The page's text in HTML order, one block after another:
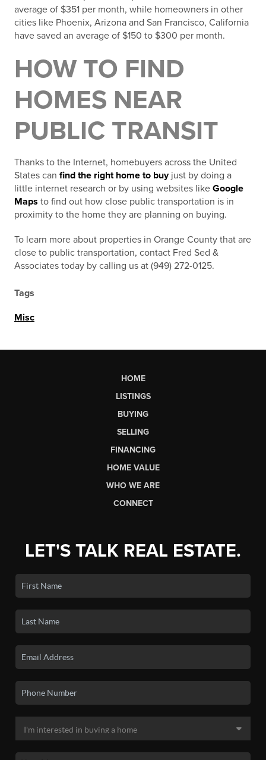
average of $351 per month, while homeowners in other
cities like Phoenix, Arizona and San Francisco, California
have saved an average of $150 to $300 per month.
HOW TO FIND
HOMES NEAR
PUBLIC TRANSIT
Thanks to the Internet, homebuyers across the United
States can find the right home to buyjust by doing a
little internet research or by using websites like Google
Maps to find out how close public transportation is in
proximity to the home they are planning on buying.
To learn more about properties in Orange County that are
close to public transportation, contact Fred Sed &
Associates today by calling us at (949) 272-0125.
Tags
Misc
HOME
LISTINGS
BUYING
SELLING
FINANCING
HOME VALUE
WHO WE ARE
CONNECT
LET'S TALK REAL ESTATE.